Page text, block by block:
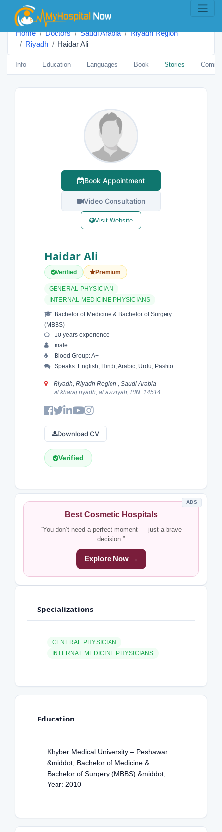
Home Doctors Saudi Arabia
Riyadh Region
Riyadh
Haidar Ali
Info Education Languages Book Stories
Book Appointment
Video Consultation
Visit Website
Haidar Ali
Verified Premium
GENERAL PHYSICIAN
INTERNAL MEDICINE PHYSICIANS
Bachelor of Medicine & Bachelor of Surgery
(MBBS)
10 years experience
male
Blood Group: A+
Speaks: English, Hindi, Arabic, Urdu, Pashto
Riyadh, Riyadh Region , Saudi Arabia
al kharaj riyadh, al aziziyah, PIN: 14514
Download CV
Verified
ADS
Best Cosmetic Hospitals
“You don’t need a perfect moment — just a brave
decision.”
Explore Now →
Specializations
GENERAL PHYSICIAN
INTERNAL MEDICINE PHYSICIANS
Education
Khyber Medical University – Peshawar
&middot; Bachelor of Medicine &
Bachelor of Surgery (MBBS) &middot;
Year: 2010